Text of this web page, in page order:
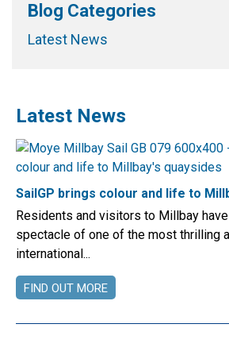
Blog Categories
Latest News
Latest News
SailGP brings colour and life to
Residents and visitors to Millbay
spectacle of one of the most thrilling
international...
FIND OUT MORE